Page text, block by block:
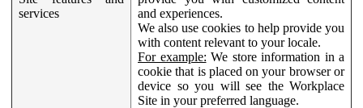
services
and experiences.
We also use cookies to help provide you
with content relevant to your locale.
For example: We store information in a
cookie that is placed on your browser or
device so you will see the Workplace
Site in your preferred language.